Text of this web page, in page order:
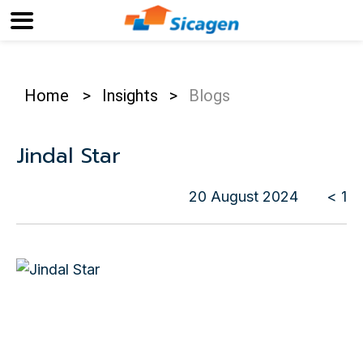
Home > Insights > Blogs
Jindal Star
20 August 2024 < 1